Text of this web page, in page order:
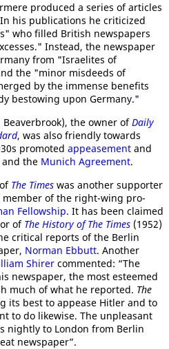
produced a series of articles
his publications he criticized
who filled British newspapers
Instead, the newspaper
from "Israelites of
the "minor misdeeds of
by the immense benefits
bestowing upon Germany."
Beaverbrook), the owner ofDaily
, was also friendly towards
promoted appeasement and
and the Munich Agreement.
The Times was another supporter
member of the right-wing pro-
Fellowship. It has been claimed
of The History of The Times (1952)
critical reports of the Berlin
Norman Ebbutt. Another
Shirer commented: “The
newspaper, the most esteemed
much of what he reported. The
its best to appease Hitler and to
to do likewise. The unpleasant
nightly to London from Berlin
newspaper”.